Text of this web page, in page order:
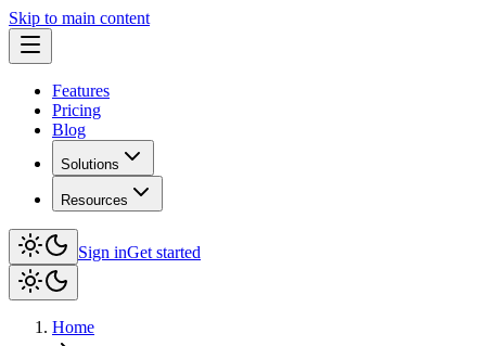
Skip to main content
Features
Pricing
Blog
Solutions
Resources
Sign inGet started
Home